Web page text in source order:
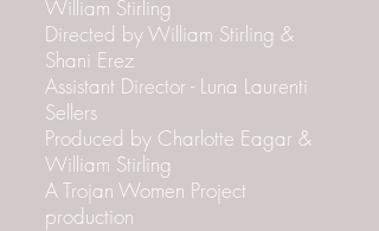
William Stirling
Directed by William Stirling &
Shani Erez
Assistant Director - Luna Laurenti
Sellers
Produced by Charlotte Eagar &
William Stirling
A Trojan Women Project
production